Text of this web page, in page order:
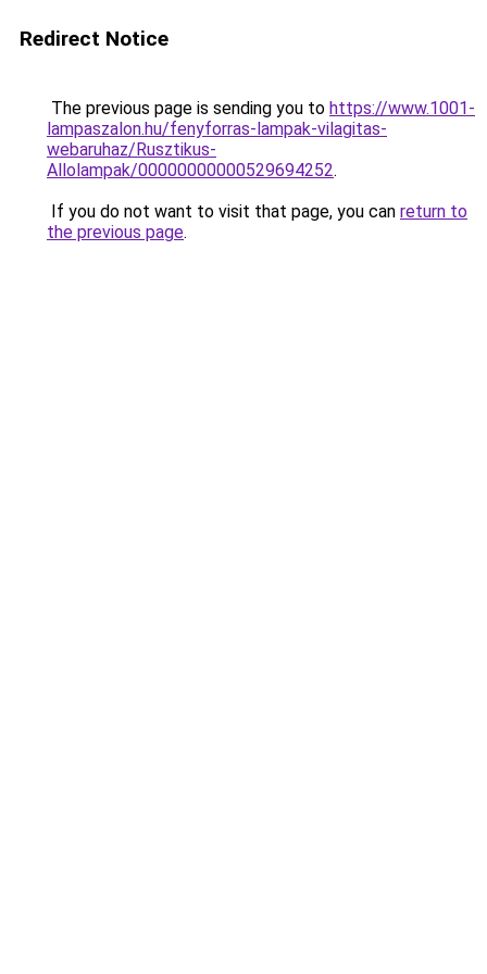
Redirect Notice
The previous page is sending you to https://www.1001-
lampaszalon.hu/fenyforras-lampak-vilagitas-
webaruhaz/Rusztikus-
Allolampak/00000000000529694252.
If you do not want to visit that page, you can return to
the previous page.